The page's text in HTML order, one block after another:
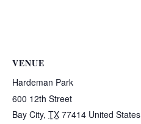
VENUE
Hardeman Park
600 12th Street
Bay City, TX 77414 United States